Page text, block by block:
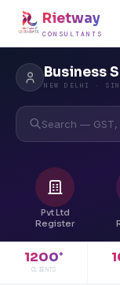
Rietway
CONSULTANTS
Business
NEW DELHI ·
Search — GST,
Pvt Ltd
Register
1200+
CLIENTS